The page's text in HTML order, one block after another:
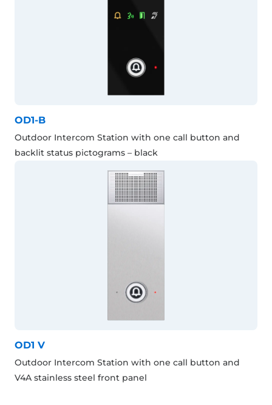
OD1-B
Outdoor Intercom Station with one call button and
backlit status pictograms – black
OD1 V
Outdoor Intercom Station with one call button and
V4A stainless steel front panel